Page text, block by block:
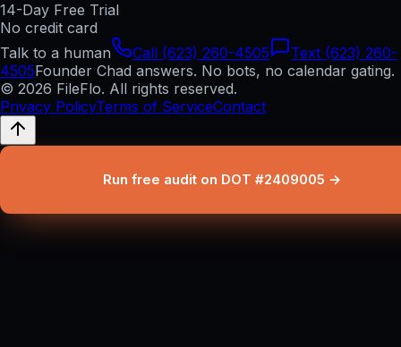
14-Day Free Trial
No credit card
Talk to a human
Call (623) 260-4505
Text (623) 260-
4505Founder Chad answers. No bots, no calendar gating.
© 2026 FileFlo. All rights reserved.
Privacy PolicyTerms of ServiceContact
Run free audit on DOT #2409005 →